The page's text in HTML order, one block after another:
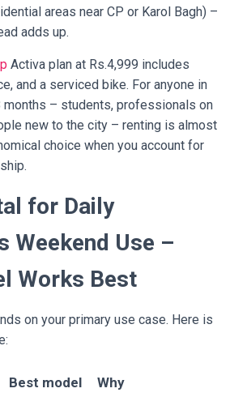
areas near CP or Karol Bagh) –
adds up.
Activa plan at Rs.4,999 includes
and a serviced bike. For anyone in
months – students, professionals on
new to the city – renting is almost
choice when you account for
for Daily
Weekend Use –
Works Best
on your primary use case. Here is
Best model Why